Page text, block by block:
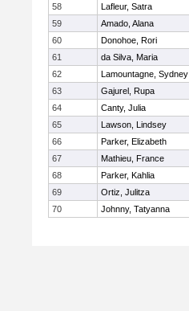
58
Lafleur, Satra
59
Amado, Alana
60
Donohoe, Rori
61
da Silva, Maria
62
Lamountagne, Sydney
63
Gajurel, Rupa
64
Canty, Julia
65
Lawson, Lindsey
66
Parker, Elizabeth
67
Mathieu, France
68
Parker, Kahlia
69
Ortiz, Julitza
70
Johnny, Tatyanna